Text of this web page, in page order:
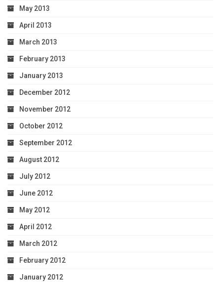
May 2013
April 2013
March 2013
February 2013
January 2013
December 2012
November 2012
October 2012
September 2012
August 2012
July 2012
June 2012
May 2012
April 2012
March 2012
February 2012
January 2012